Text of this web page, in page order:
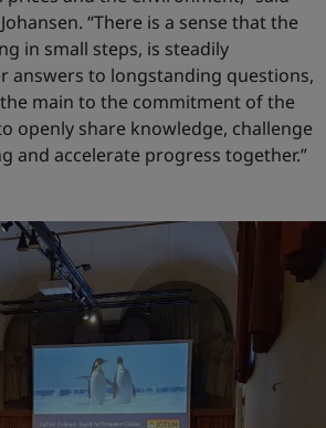
“There is a sense that the
in small steps, is steadily
answers to longstanding questions,
main to the commitment of the
openly share knowledge, challenge
and accelerate progress together.”